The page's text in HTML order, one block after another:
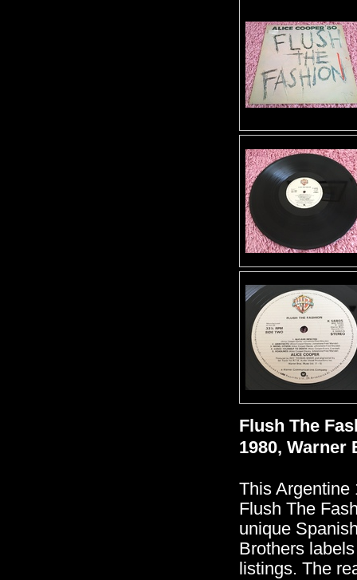
Flush The
1980, Warner
This Argentine
Flush The
unique
Brothers
listings. The